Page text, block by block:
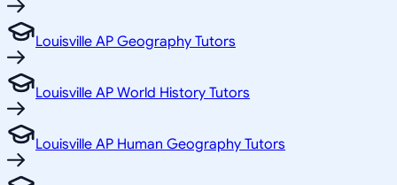
Louisville AP Geography Tutors
Louisville AP World History Tutors
Louisville AP Human Geography Tutors